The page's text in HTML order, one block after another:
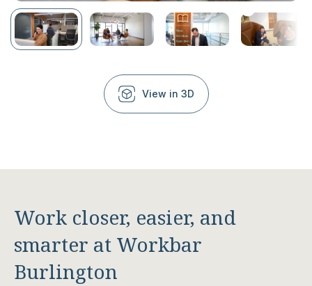
View in 3D
Work closer, easier, and
smarter at Workbar
Burlington